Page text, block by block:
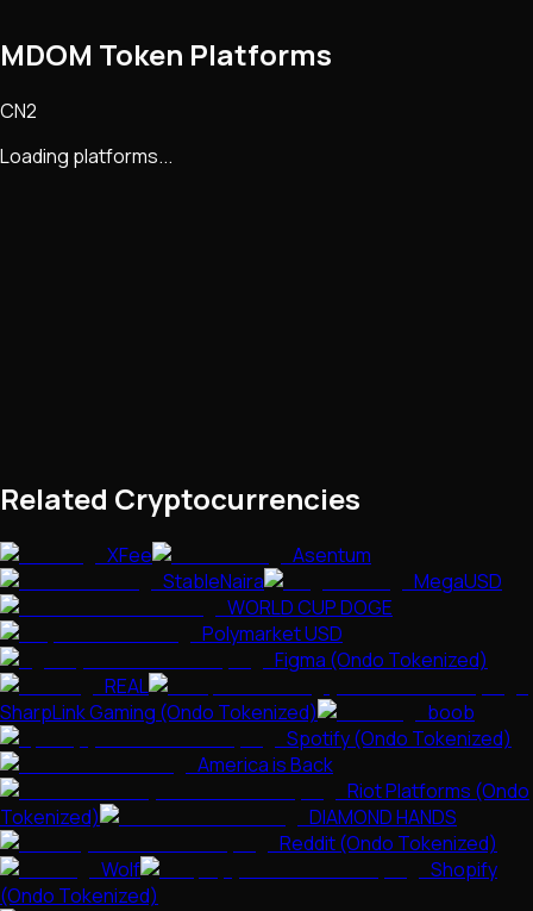
MDOM Token Platforms
CN2
Loading platforms...
Related Cryptocurrencies
XFee
Asentum
StableNaira
MegaUSD
WORLD CUP DOGE
Polymarket USD
Figma (Ondo Tokenized)
REAL
SharpLink Gaming (Ondo Tokenized)
boob
Spotify (Ondo Tokenized)
America is Back
Riot Platforms (Ondo
Tokenized)
DIAMOND HANDS
Reddit (Ondo Tokenized)
Wolf
Shopify
(Ondo Tokenized)